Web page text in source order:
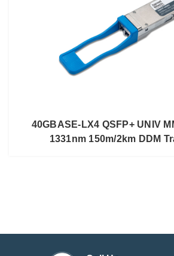
40GBASE-LX4 QSFP+ UNIV
1331nm 150m/2km DDM